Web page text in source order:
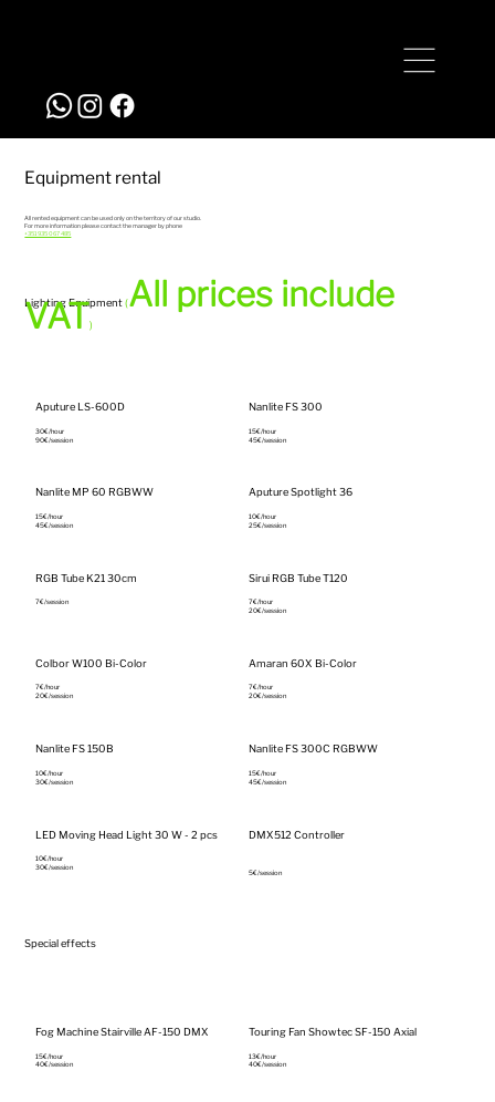
All rented equipment can be used only on the territory of our studio.
For more information please contact the manager by phone
+351 935 067 485
Equipment rental
30€/hour‎
90€/session
Aputure LS-600D
15€/hour‎
45€/session
Nanlite FS 300
15€/hour‎
45€/session
Nanlite MP 60 RGBWW
10€/hour‎
25€/session
Aputure Spotlight 36
7€/session
RGB Tube K21 30cm
7€/hour‎
20€/session
Sirui RGB Tube T120
7€/hour‎
20€/session
Colbor W100 Bi-Color
7€/hour‎
20€/session
Amaran 60X Bi-Color
10€/hour‎
30€/session
Nanlite FS 150B
15€/hour‎
45€/session
Nanlite FS 300C RGBWW
10€/hour‎
30€/session
LED Moving Head Light 30 W - 2 pcs
5€/session
DMX512 Controller
Lighting Equipment(All prices include
VAT)
15€/hour‎
40€/session
Fog Machine Stairville AF-150 DMX
13€/hour‎
40€/session
Touring Fan Showtec SF-150 Axial
Special effects